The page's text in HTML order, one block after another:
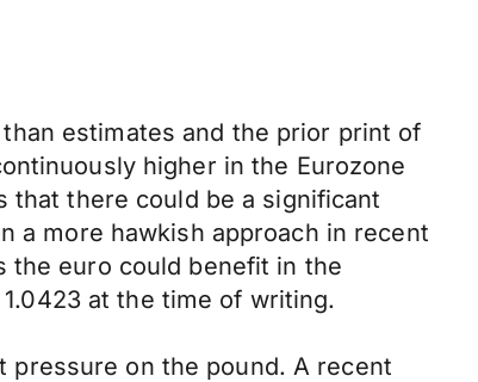
estimates and the prior print of
higher in the Eurozone
that there could be a significant
a more hawkish approach in recent
the euro could benefit in the
at the time of writing.
pressure on the pound. A recent